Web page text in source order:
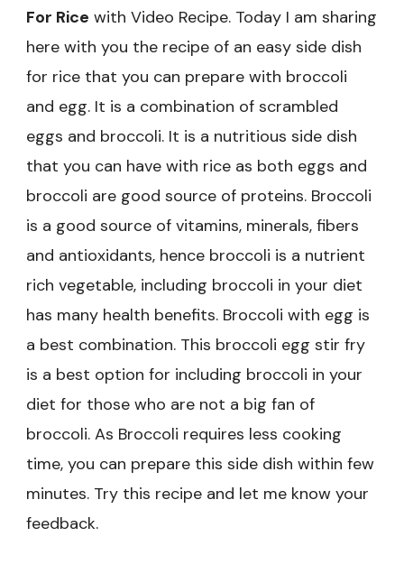
For Rice with Video Recipe. Today I am sharing
here with you the recipe of an easy side dish
for rice that you can prepare with broccoli
and egg. It is a combination of scrambled
eggs and broccoli. It is a nutritious side dish
that you can have with rice as both eggs and
broccoli are good source of proteins. Broccoli
is a good source of vitamins, minerals, fibers
and antioxidants, hence broccoli is a nutrient
rich vegetable, including broccoli in your diet
has many health benefits. Broccoli with egg is
a best combination. This broccoli egg stir fry
is a best option for including broccoli in your
diet for those who are not a big fan of
broccoli. As Broccoli requires less cooking
time, you can prepare this side dish within few
minutes. Try this recipe and let me know your
feedback.